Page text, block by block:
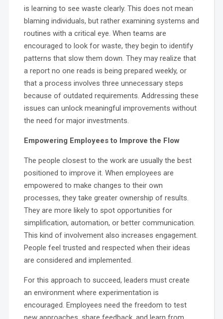
is learning to see waste clearly. This does not mean
blaming individuals, but rather examining systems and
routines with a critical eye. When teams are
encouraged to look for waste, they begin to identify
patterns that slow them down. They may realize that
a report no one reads is being prepared weekly, or
that a process involves three unnecessary steps
because of outdated requirements. Addressing these
issues can unlock meaningful improvements without
the need for major investments.
Empowering Employees to Improve the Flow
The people closest to the work are usually the best
positioned to improve it. When employees are
empowered to make changes to their own
processes, they take greater ownership of results.
They are more likely to spot opportunities for
simplification, automation, or better communication.
This kind of involvement also increases engagement.
People feel trusted and respected when their ideas
are considered and implemented.
For this approach to succeed, leaders must create
an environment where experimentation is
encouraged. Employees need the freedom to test